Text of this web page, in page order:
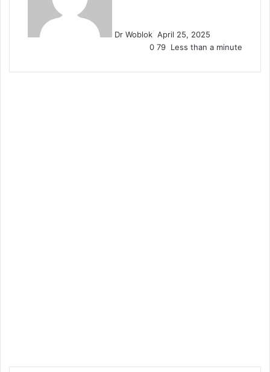
Dr Woblok April 25, 2025
0 79 Less than a minute